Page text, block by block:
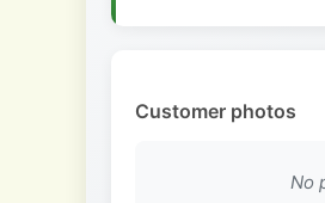
Customer photos
No